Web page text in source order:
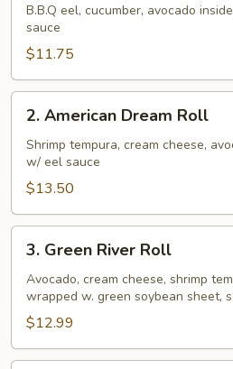
Roll
B.B.Q eel, cucumber, avocado
sauce
$11.75
American
Dream
Roll
2. American Dream Roll
Shrimp tempura, cream cheese,
w/ eel sauce
$13.50
Green
River
Roll
3. Green River Roll
Avocado, cream cheese, shrimp
wrapped w. green soybean sheet,
$12.99